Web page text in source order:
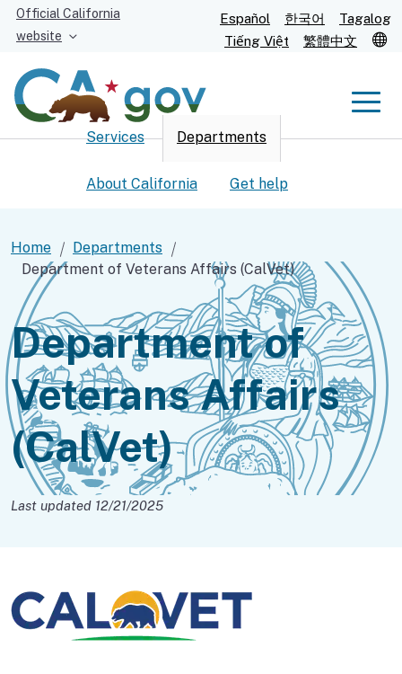
Skip
Content
Official California
website
Español 한국어
Tagalog
Tiếng Việt
繁體中文
Custom Google Search
Submit
Services Departments
About California Get help
Home
Departments
Department of Veterans Affairs (CalVet)
Department of
Veterans Affairs
(CalVet)
Last updated 12/21/2025